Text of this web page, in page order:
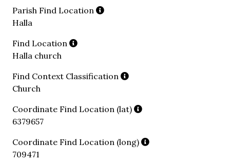
Parish Find Location
Halla
Find Location
Halla church
Find Context Classification
Church
Coordinate Find Location (lat)
6379657
Coordinate Find Location (long)
709471